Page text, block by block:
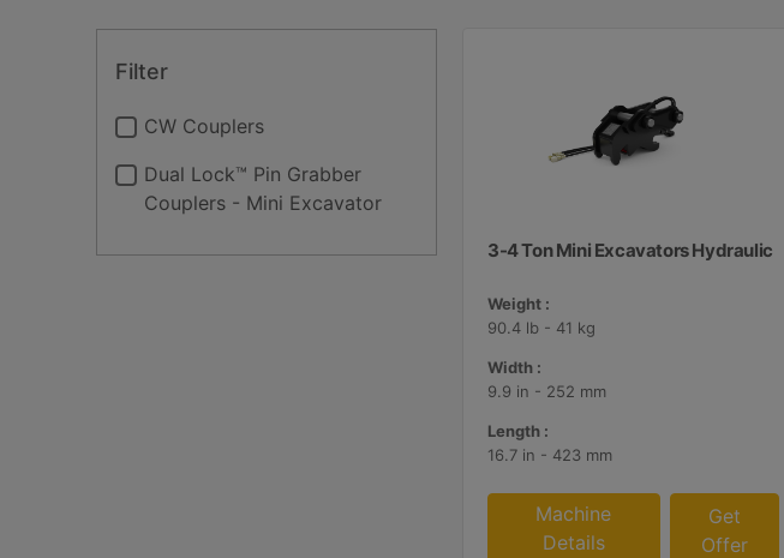
Filter
CW Couplers
Dual Lock™ Pin Grabber
Couplers - Mini Excavator
3-4 Ton Mini Excavators Hydraulic
Weight :
90.4 lb - 41 kg
Width :
9.9 in - 252 mm
Length :
16.7 in - 423 mm
Machine
Details
Get
Offer